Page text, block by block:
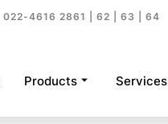
022-4616 2861 | 62 | 63 | 64
Products Services